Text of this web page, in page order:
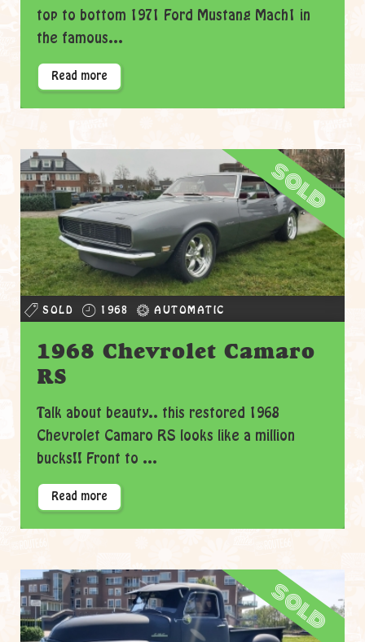
top to bottom 1971 Ford Mustang Mach1 in
the famous...
Read more
sold
SOLD 1968 AUTOMATIC
1968 Chevrolet Camaro
RS
Talk about beauty.. this restored 1968
Chevrolet Camaro RS looks like a million
bucks!! Front to ...
Read more
sold